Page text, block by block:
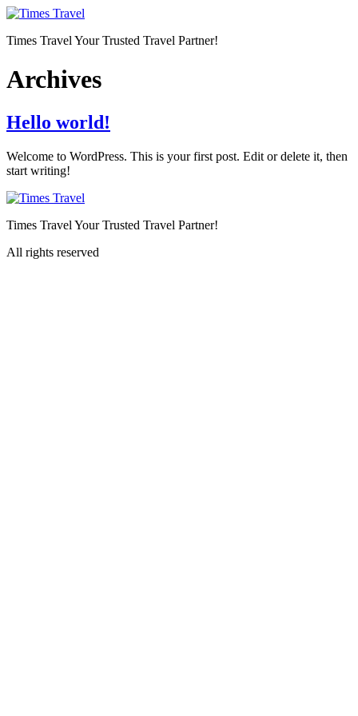
Skip
content
Times Travel Your Trusted Travel Partner!
Archives
Hello world!
Welcome to WordPress. This is your first post. Edit or delete it, then
start writing!
Times Travel Your Trusted Travel Partner!
All rights reserved